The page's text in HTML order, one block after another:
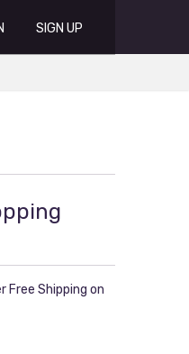
SIGN UP
Free Shipping on